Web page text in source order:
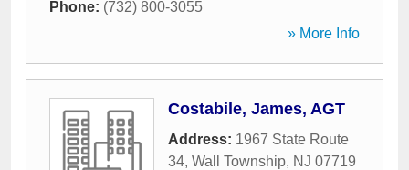
Phone: (732) 800-3055
» More Info
Costabile, James, AGT
Address: 1967 State Route
34, Wall Township, NJ 07719